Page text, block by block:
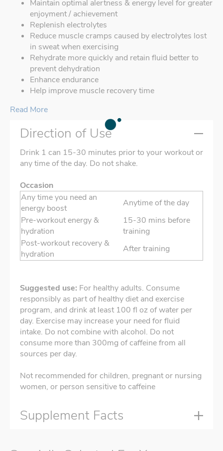
Maintain optimal alertness & energy level for greater
enjoyment / achievement
Replenish electrolytes
Reduce muscle cramps caused by electrolytes lost
in sweat when exercising
Rehydrate more quickly and retain fluid better to
prevent dehydration
Enhance endurance
Help improve muscle recovery time
Read More
Direction of Use
Drink 1 can 15-30 minutes prior to your workout or
any time of the day. Do not shake.
Occasion
Any time you need an
energy boost
Anytime of the day
Pre-workout energy &
hydration
15-30 mins before
training
Post-workout recovery &
hydration
After training
Suggested use: For healthy adults. Consume
responsibly as part of healthy diet and exercise
program, and drink at least 100 fl oz of water per
day. Exercise may increase your need for fluid
intake. Do not combine with alcohol. Do not
consume more than 300mg of caffeine from all
sources per day.
Not recommended for children, pregnant or nursing
women, or person sensitive to caffeine
Supplement Facts